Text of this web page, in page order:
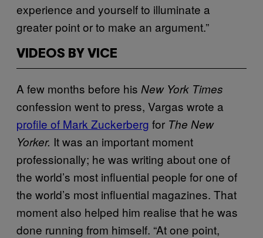
experience and yourself to illuminate a
greater point or to make an argument.”
VIDEOS BY VICE
A few months before his New York Times
confession went to press, Vargas wrote a
profile of Mark Zuckerberg for The New
Yorker. It was an important moment
professionally; he was writing about one of
the world’s most influential people for one of
the world’s most influential magazines. That
moment also helped him realise that he was
done running from himself. “At one point,